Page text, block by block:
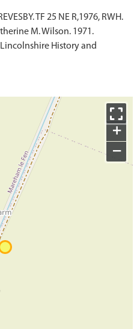
TF 25 NE R,1976, RWH.
M. Wilson. 1971.
History and
+
−